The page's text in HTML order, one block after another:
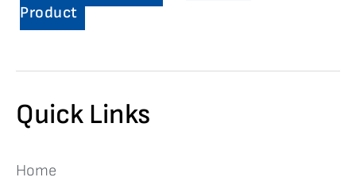
Product
Quick Links
Home